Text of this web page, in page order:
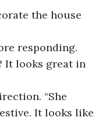
the house
It looks great in
It looks like